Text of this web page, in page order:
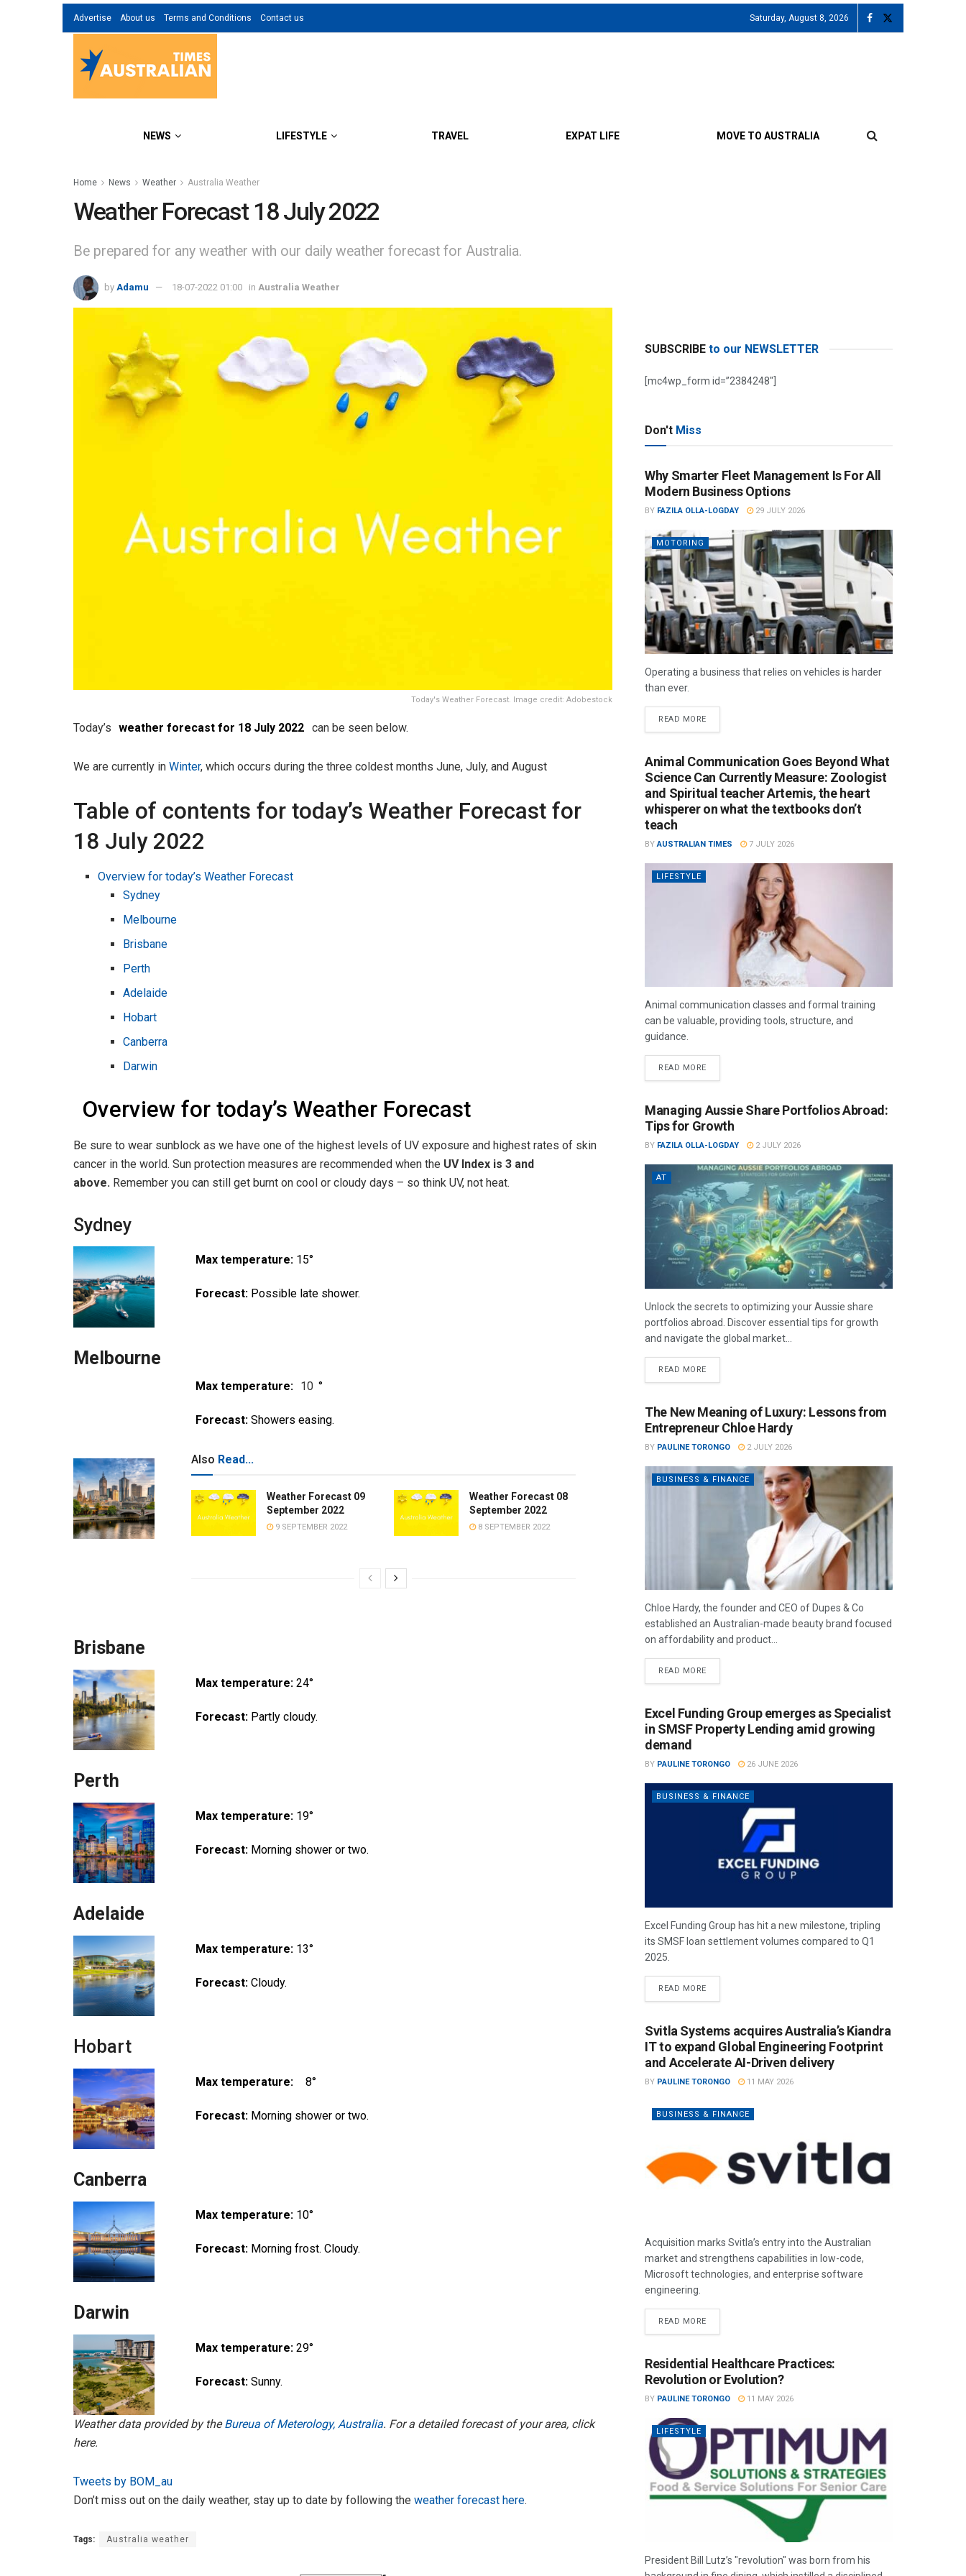
Advertise About us Terms and Conditions Contact us Saturday, August 8, 2026
NEWS LIFESTYLE TRAVEL EXPAT LIFE MOVE TO AUSTRALIA
Home News Weather Australia Weather
Weather Forecast 18 July 2022
Be prepared for any weather with our daily weather forecast for Australia.
by Adamu 18-07-2022 01:00 in Australia Weather
Today's Weather Forecast. Image credit: Adobestock
Today’s weather forecast for 18 July 2022 can be seen below.
We are currently in Winter, which occurs during the three coldest months June, July, and August
Table of contents for today’s Weather Forecast for
18 July 2022
Overview for today’s Weather Forecast
Sydney
Melbourne
Brisbane
Perth
Adelaide
Hobart
Canberra
Darwin
Overview for today’s Weather Forecast
Be sure to wear sunblock as we have one of the highest levels of UV exposure and highest rates of skin
cancer in the world. Sun protection measures are recommended when the UV Index is 3 and
above. Remember you can still get burnt on cool or cloudy days – so think UV, not heat.
Sydney
Max temperature:15°
Forecast:Possible late shower.
Melbourne
Max temperature: 10 °
Forecast: Showers easing.
Also Read...
Weather Forecast 09
September 2022
9 SEPTEMBER 2022
Weather Forecast 08
September 2022
8 SEPTEMBER 2022
Brisbane
Max temperature:24°
Forecast:Partly cloudy.
Perth
Max temperature:19°
Forecast:Morning shower or two.
Adelaide
Max temperature:13°
Forecast:Cloudy.
Hobart
Max temperature: 8°
Forecast: Morning shower or two.
Canberra
Max temperature:10°
Forecast:Morning frost. Cloudy.
Darwin
Max temperature:29°
Forecast: Sunny.
Weather data provided by theBureua of Meterology, Australia. For a detailed forecast of your area, click
here.
Tweets by BOM_au
Don’t miss out on the daily weather, stay up to date by following the weather forecast here.
Tags: Australia weather
SUBSCRIBE to our NEWSLETTER
[mc4wp_form id=”2384248″]
Don't Miss
Why Smarter Fleet Management Is For All
Modern Business Options
BY FAZILA OLLA-LOGDAY 29 JULY 2026
MOTORING
Operating a business that relies on vehicles is harder
than ever.
READ MORE
Animal Communication Goes Beyond What
Science Can Currently Measure: Zoologist
and Spiritual teacher Artemis, the heart
whisperer on what the textbooks don’t
teach
BY AUSTRALIAN TIMES 7 JULY 2026
LIFESTYLE
Animal communication classes and formal training
can be valuable, providing tools, structure, and
guidance.
READ MORE
Managing Aussie Share Portfolios Abroad:
Tips for Growth
BY FAZILA OLLA-LOGDAY 2 JULY 2026
AT
Unlock the secrets to optimizing your Aussie share
portfolios abroad. Discover essential tips for growth
and navigate the global market...
READ MORE
The New Meaning of Luxury: Lessons from
Entrepreneur Chloe Hardy
BY PAULINE TORONGO 2 JULY 2026
BUSINESS & FINANCE
Chloe Hardy, the founder and CEO of Dupes & Co
established an Australian-made beauty brand focused
on affordability and product...
READ MORE
Excel Funding Group emerges as Specialist
in SMSF Property Lending amid growing
demand
BY PAULINE TORONGO 26 JUNE 2026
BUSINESS & FINANCE
Excel Funding Group has hit a new milestone, tripling
its SMSF loan settlement volumes compared to Q1
2025.
READ MORE
Svitla Systems acquires Australia’s Kiandra
IT to expand Global Engineering Footprint
and Accelerate AI-Driven delivery
BY PAULINE TORONGO 11 MAY 2026
BUSINESS & FINANCE
Acquisition marks Svitla’s entry into the Australian
market and strengthens capabilities in low-code,
Microsoft technologies, and enterprise software
engineering.
READ MORE
Residential Healthcare Practices:
Revolution or Evolution?
BY PAULINE TORONGO 11 MAY 2026
LIFESTYLE
President Bill Lutz’s "revolution" was born from his